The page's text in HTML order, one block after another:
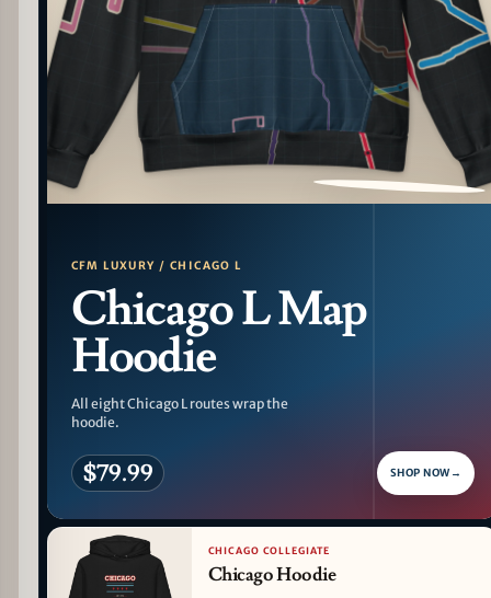
PATTERN DETAIL
CFM LUXURY / CHICAGO L
Chicago L Map
Hoodie
All eight Chicago L routes wrap the
hoodie.
$79.99 SHOP NOW →
CHICAGO COLLEGIATE
Chicago Hoodie